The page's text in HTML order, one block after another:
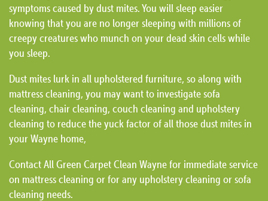
symptoms caused by dust mites. You will sleep easier
knowing that you are no longer sleeping with millions of
creepy creatures who munch on your dead skin cells while
you sleep.
Dust mites lurk in all upholstered furniture, so along with
mattress cleaning, you may want to investigate sofa
cleaning, chair cleaning, couch cleaning and upholstery
cleaning to reduce the yuck factor of all those dust mites in
your Wayne home,
Contact All Green Carpet Clean Wayne for immediate service
on mattress cleaning or for any upholstery cleaning or sofa
cleaning needs.